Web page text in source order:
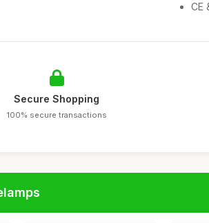
CE
Secure Shopping
100% secure transactions